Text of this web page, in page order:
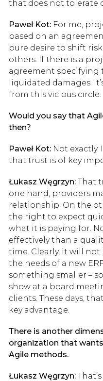
that does not tolerate
Paweł Kot: For me,
based on an
pure desire to shift
others. If there is a
agreement specifying
liquidated damages.
from this vicious circle.
Would you say that
then?
Paweł Kot: Not
that trust is of key
Łukasz Węgrzyn: That
one hand, providers
relationship. On the
the right to expect
what it is paying for.
effectively than a
time. Clearly, it will
the needs of a new
something smaller –
show at a board
clients. These days,
key advantage.
There is another
organization that
Agile methods.
Łukasz Węgrzyn: